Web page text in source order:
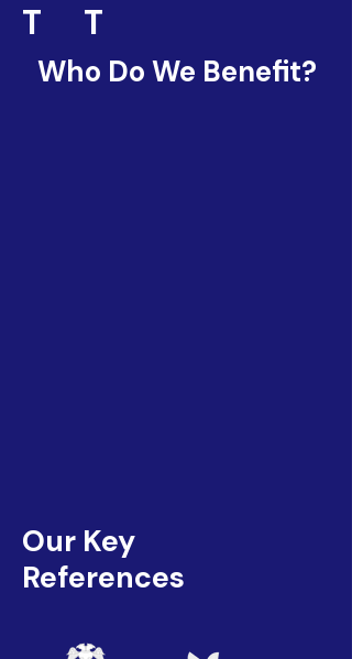
Transport
Operators
Transport
Authorities
Who Do We Benefit?
Our Key
References